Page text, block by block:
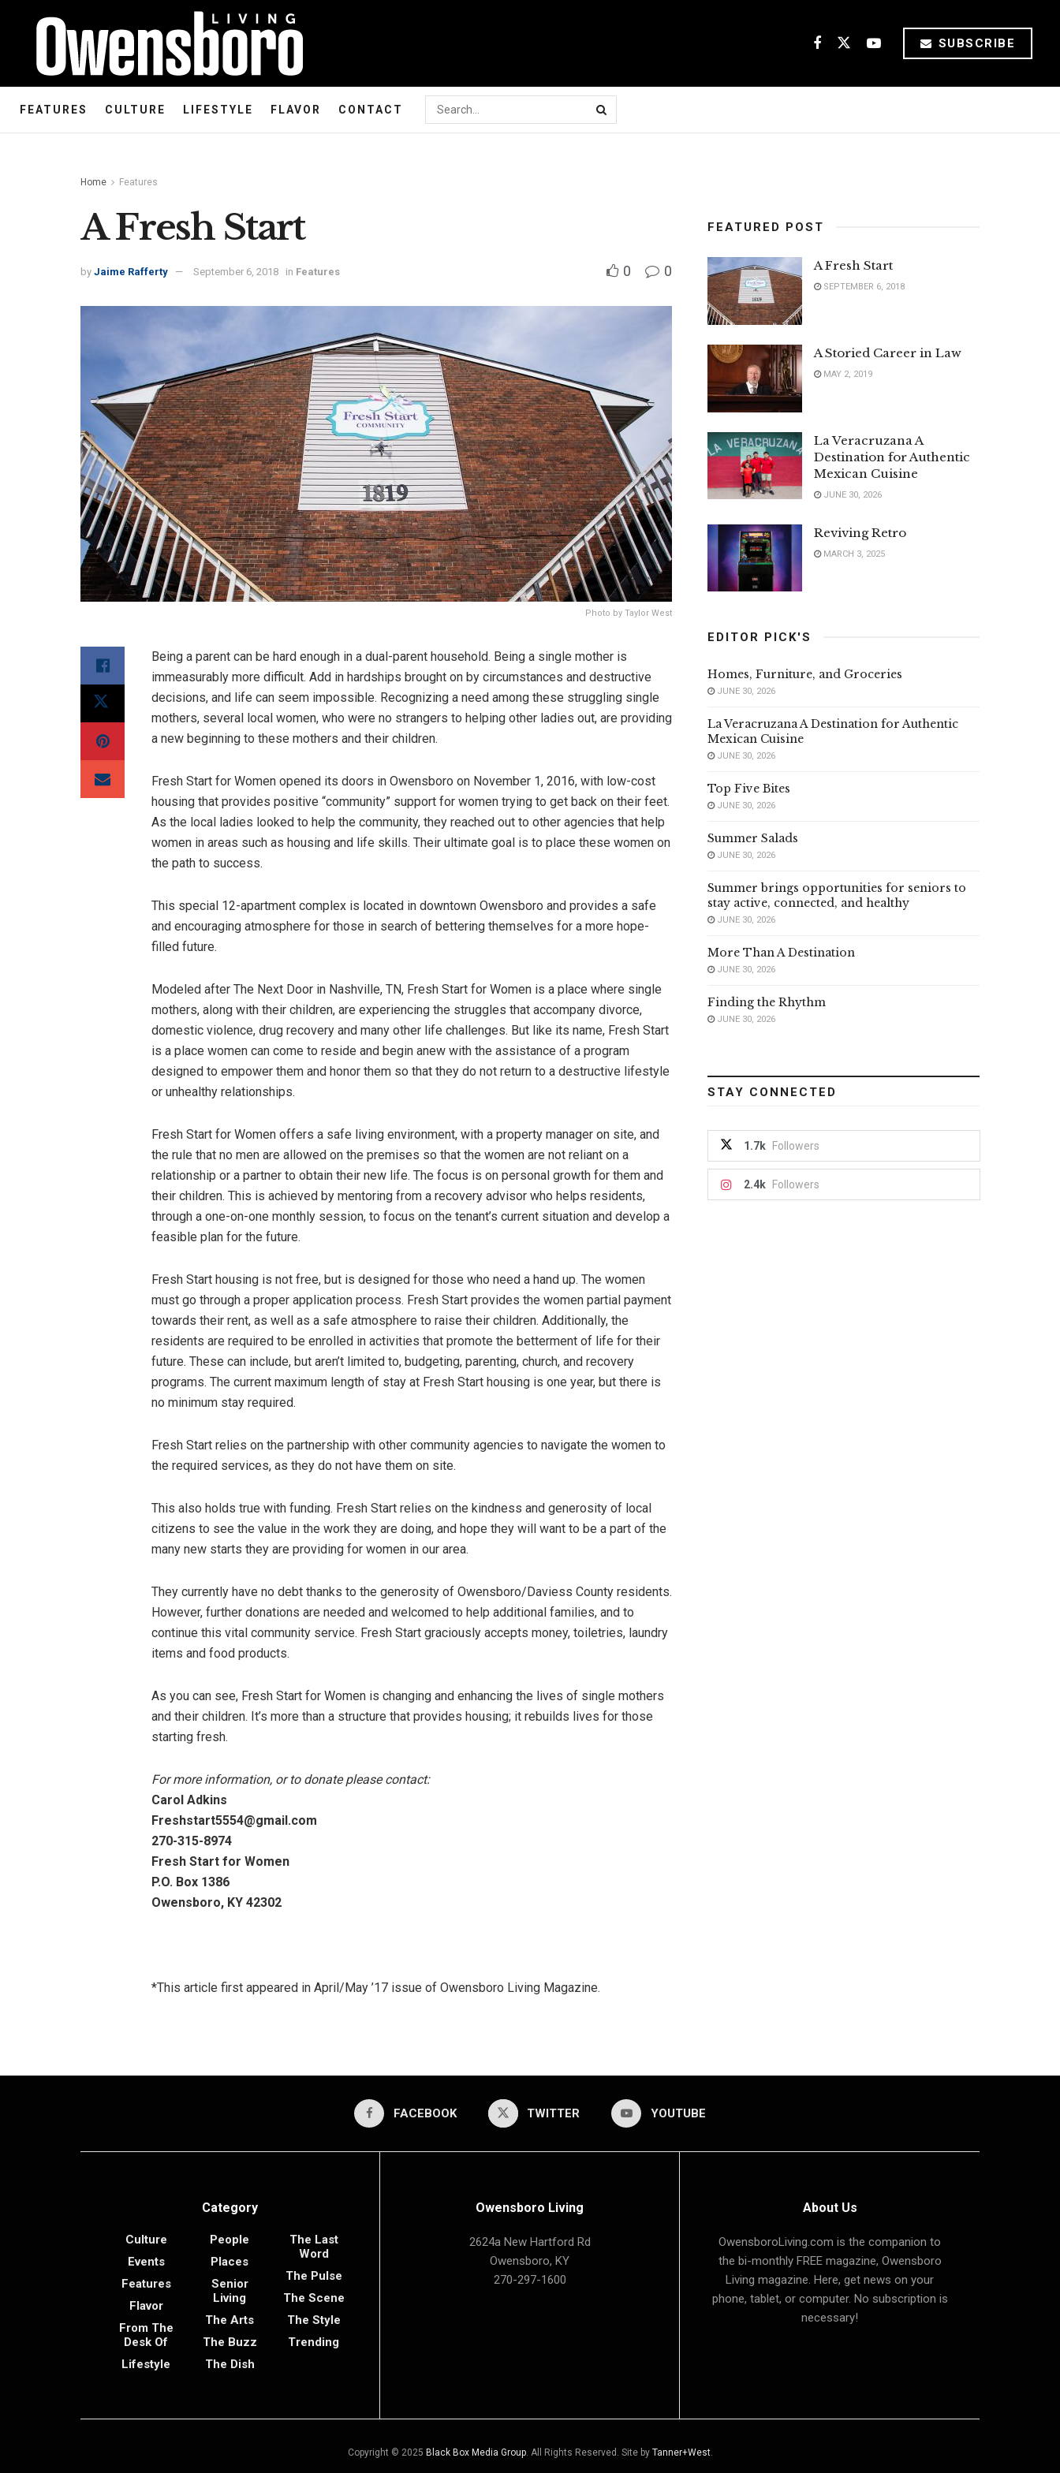
SUBSCRIBE
FEATURES CULTURE LIFESTYLE FLAVOR CONTACT
Home Features
A Fresh Start
by Jaime Rafferty September 6, 2018 in Features 0 0
Photo by Taylor West
Being a parent can be hard enough in a dual-parent household. Being a single mother is
immeasurably more difficult. Add in hardships brought on by circumstances and destructive
decisions, and life can seem impossible. Recognizing a need among these struggling single
mothers, several local women, who were no strangers to helping other ladies out, are providing
a new beginning to these mothers and their children.
Fresh Start for Women opened its doors in Owensboro on November 1, 2016, with low-cost
housing that provides positive “community” support for women trying to get back on their feet.
As the local ladies looked to help the community, they reached out to other agencies that help
women in areas such as housing and life skills. Their ultimate goal is to place these women on
the path to success.
This special 12-apartment complex is located in downtown Owensboro and provides a safe
and encouraging atmosphere for those in search of bettering themselves for a more hope-
filled future.
Modeled after The Next Door in Nashville, TN, Fresh Start for Women is a place where single
mothers, along with their children, are experiencing the struggles that accompany divorce,
domestic violence, drug recovery and many other life challenges. But like its name, Fresh Start
is a place women can come to reside and begin anew with the assistance of a program
designed to empower them and honor them so that they do not return to a destructive lifestyle
or unhealthy relationships.
Fresh Start for Women offers a safe living environment, with a property manager on site, and
the rule that no men are allowed on the premises so that the women are not reliant on a
relationship or a partner to obtain their new life. The focus is on personal growth for them and
their children. This is achieved by mentoring from a recovery advisor who helps residents,
through a one-on-one monthly session, to focus on the tenant’s current situation and develop a
feasible plan for the future.
Fresh Start housing is not free, but is designed for those who need a hand up. The women
must go through a proper application process. Fresh Start provides the women partial payment
towards their rent, as well as a safe atmosphere to raise their children. Additionally, the
residents are required to be enrolled in activities that promote the betterment of life for their
future. These can include, but aren’t limited to, budgeting, parenting, church, and recovery
programs. The current maximum length of stay at Fresh Start housing is one year, but there is
no minimum stay required.
Fresh Start relies on the partnership with other community agencies to navigate the women to
the required services, as they do not have them on site.
This also holds true with funding. Fresh Start relies on the kindness and generosity of local
citizens to see the value in the work they are doing, and hope they will want to be a part of the
many new starts they are providing for women in our area.
They currently have no debt thanks to the generosity of Owensboro/Daviess County residents.
However, further donations are needed and welcomed to help additional families, and to
continue this vital community service. Fresh Start graciously accepts money, toiletries, laundry
items and food products.
As you can see, Fresh Start for Women is changing and enhancing the lives of single mothers
and their children. It’s more than a structure that provides housing; it rebuilds lives for those
starting fresh.
For more information, or to donate please contact:
Carol Adkins
Freshstart5554@gmail.com
270-315-8974
Fresh Start for Women
P.O. Box 1386
Owensboro, KY 42302
*This article first appeared in April/May ’17 issue of Owensboro Living Magazine.
FEATURED POST
A Fresh Start
SEPTEMBER 6, 2018
A Storied Career in Law
MAY 2, 2019
La Veracruzana A
Destination for Authentic
Mexican Cuisine
JUNE 30, 2026
Reviving Retro
MARCH 3, 2025
EDITOR PICK'S
Homes, Furniture, and Groceries
JUNE 30, 2026
La Veracruzana A Destination for Authentic
Mexican Cuisine
JUNE 30, 2026
Top Five Bites
JUNE 30, 2026
Summer Salads
JUNE 30, 2026
Summer brings opportunities for seniors to
stay active, connected, and healthy
JUNE 30, 2026
More Than A Destination
JUNE 30, 2026
Finding the Rhythm
JUNE 30, 2026
STAY CONNECTED
1.7k Followers
2.4k Followers
FACEBOOK TWITTER YOUTUBE
Category
Culture
Events
Features
Flavor
From The
Desk Of
Lifestyle
People
Places
Senior
Living
The Arts
The Buzz
The Dish
The Last
Word
The Pulse
The Scene
The Style
Trending
Owensboro Living
2624a New Hartford Rd
Owensboro, KY
270-297-1600
About Us
OwensboroLiving.com is the companion to
the bi-monthly FREE magazine, Owensboro
Living magazine. Here, get news on your
phone, tablet, or computer. No subscription is
necessary!
Copyright © 2025 Black Box Media Group. All Rights Reserved. Site by Tanner+West.